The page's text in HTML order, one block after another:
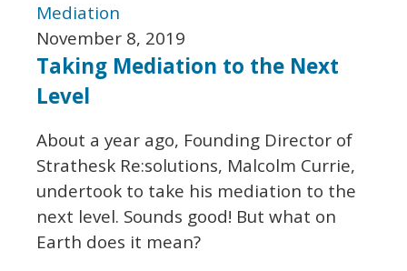
Mediation
November 8, 2019
Taking Mediation to the Next
Level
About a year ago, Founding Director of
Strathesk Re:solutions, Malcolm Currie,
undertook to take his mediation to the
next level. Sounds good! But what on
Earth does it mean?